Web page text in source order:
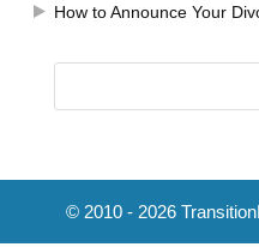
How to Announce Your
© 2010 - 2026